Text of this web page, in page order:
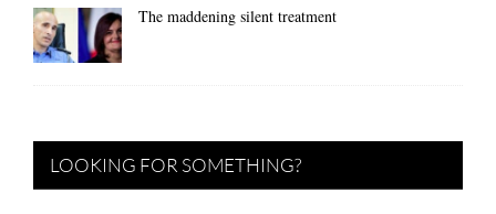
The maddening silent treatment
LOOKING FOR SOMETHING?